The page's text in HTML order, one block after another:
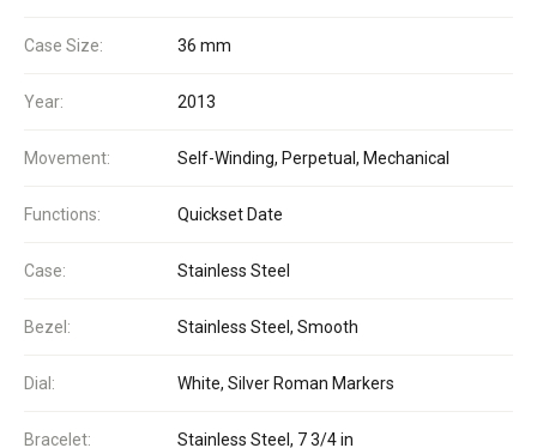
Case Size: 36 mm
Year: 2013
Movement: Self-Winding, Perpetual, Mechanical
Functions: Quickset Date
Case: Stainless Steel
Bezel: Stainless Steel, Smooth
Dial: White, Silver Roman Markers
Bracelet: Stainless Steel, 7 3/4 in